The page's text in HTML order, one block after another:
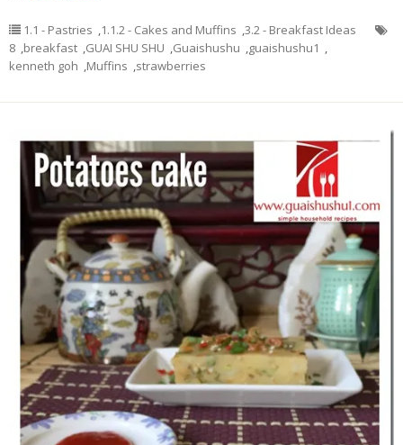
1.1 - Pastries ,1.1.2 - Cakes and Muffins ,3.2 - Breakfast Ideas
8 ,breakfast ,GUAI SHU SHU ,Guaishushu ,guaishushu1 ,
kenneth goh ,Muffins ,strawberries